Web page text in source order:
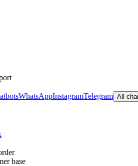
WhatsAppInstagramTelegram All
base